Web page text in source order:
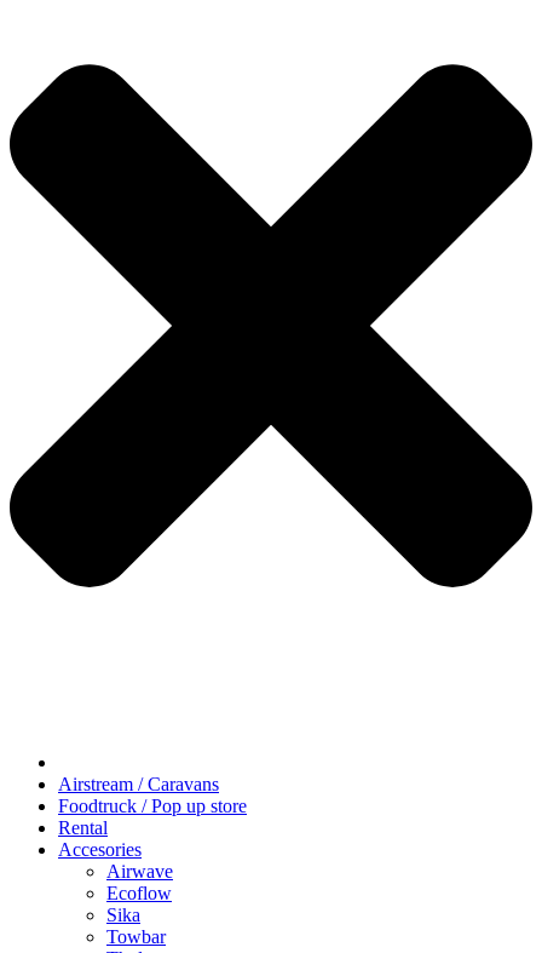
Airstream / Caravans
Foodtruck / Pop up store
Rental
Accesories
Airwave
Ecoflow
Sika
Towbar